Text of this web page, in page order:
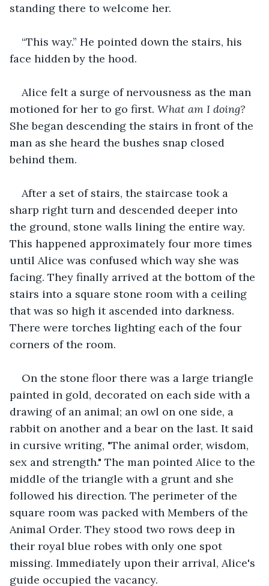
standing there to welcome her.
“This way.” He pointed down the stairs, his
face hidden by the hood.
Alice felt a surge of nervousness as the man
motioned for her to go first. What am I doing?
She began descending the stairs in front of the
man as she heard the bushes snap closed
behind them.
After a set of stairs, the staircase took a
sharp right turn and descended deeper into
the ground, stone walls lining the entire way.
This happened approximately four more times
until Alice was confused which way she was
facing. They finally arrived at the bottom of the
stairs into a square stone room with a ceiling
that was so high it ascended into darkness.
There were torches lighting each of the four
corners of the room.
On the stone floor there was a large triangle
painted in gold, decorated on each side with a
drawing of an animal; an owl on one side, a
rabbit on another and a bear on the last. It said
in cursive writing, "The animal order, wisdom,
sex and strength." The man pointed Alice to the
middle of the triangle with a grunt and she
followed his direction. The perimeter of the
square room was packed with Members of the
Animal Order. They stood two rows deep in
their royal blue robes with only one spot
missing. Immediately upon their arrival, Alice's
guide occupied the vacancy.